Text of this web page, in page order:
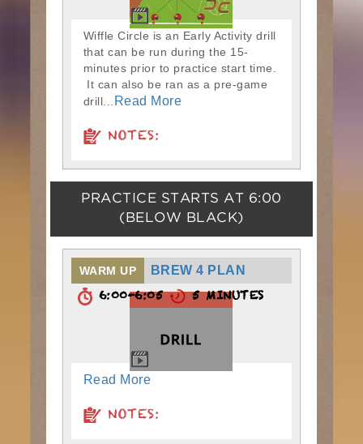
Wiffle Circle is an Early Activity drill
that can be run during the 15-
minutes prior to practice start time.
It can also be ran as a pre-game
drill...
Read More
NOTES:
PRACTICE STARTS AT 6:00
(BELOW BLACK)
WARM UP BREW 4 PLAN
6:00-6:05 5 MINUTES
Read More
NOTES: